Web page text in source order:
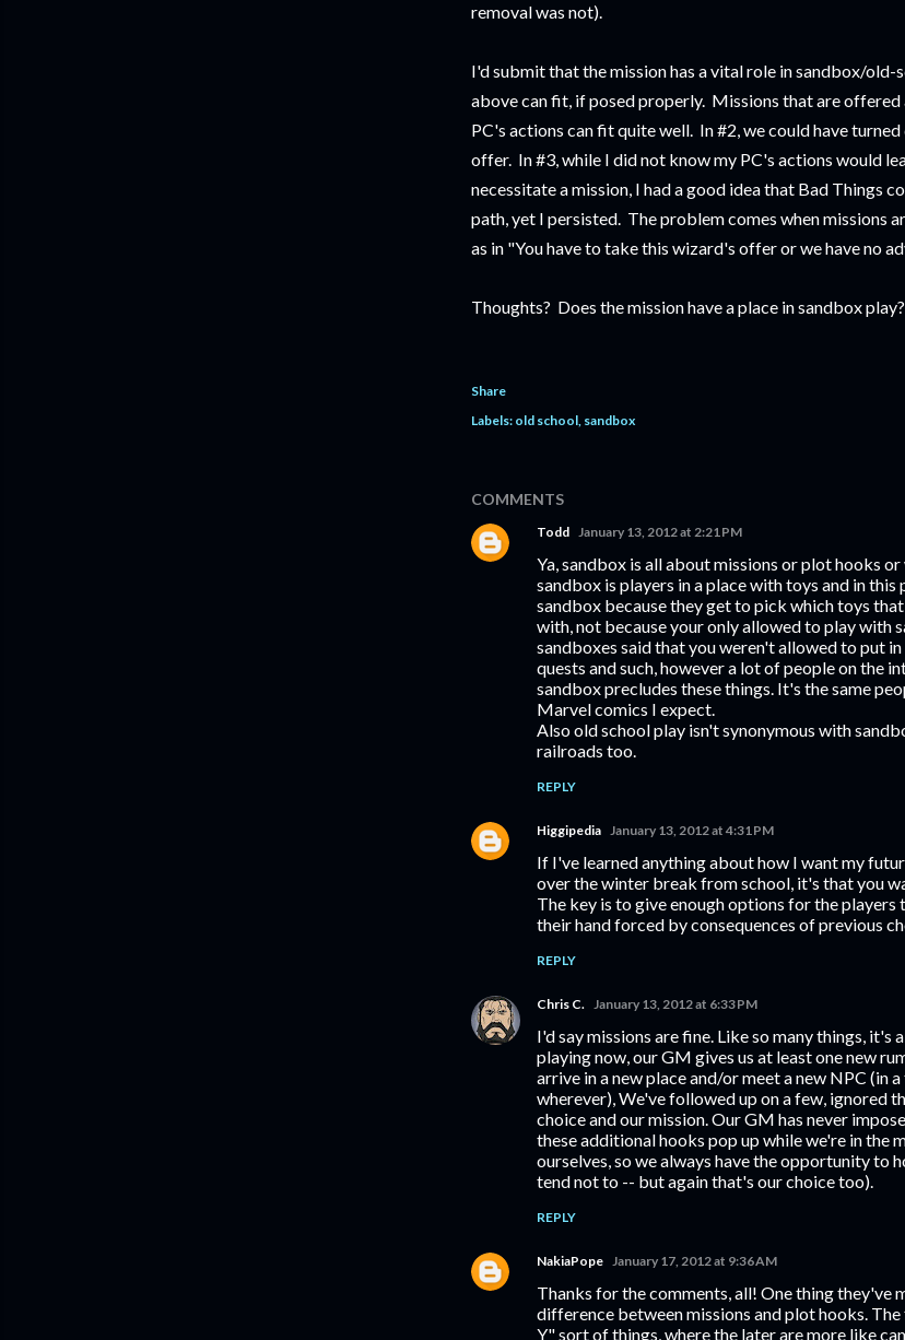
removal was not).
I'd submit that the mission has a vital role in sandbox/
above can fit, if posed properly. Missions that are offered
PC's actions can fit quite well. In #2, we could have
offer. In #3, while I did not know my PC's actions would
necessitate a mission, I had a good idea that Bad Things
path, yet I persisted. The problem comes when missions
as in "You have to take this wizard's offer or we have no
Thoughts? Does the mission have a place in sandbox play?
Share
Labels: old school sandbox
COMMENTS
Todd January 13, 2012 at 2:21 PM
Ya, sandbox is all about missions or plot hooks
sandbox is players in a place with toys and in
sandbox because they get to pick which toys
with, not because your only allowed to play with
sandboxes said that you weren't allowed to put
quests and such, however a lot of people on the
sandbox precludes these things. It's the same
Marvel comics I expect.
Also old school play isn't synonymous with
railroads too.
REPLY
Higgipedia January 13, 2012 at 4:31 PM
If I've learned anything about how I want my
over the winter break from school, it's that you
The key is to give enough options for the
their hand forced by consequences of previous
REPLY
Chris C. January 13, 2012 at 6:33 PM
I'd say missions are fine. Like so many things, it's
playing now, our GM gives us at least one new
arrive in a new place and/or meet a new NPC (in
wherever), We've followed up on a few, ignored
choice and our mission. Our GM has never
these additional hooks pop up while we're in the
ourselves, so we always have the opportunity to
tend not to -- but again that's our choice too).
REPLY
NakiaPope January 17, 2012 at 9:36 AM
Thanks for the comments, all! One thing they've
difference between missions and plot hooks.
Y" sort of things, where the later are more like